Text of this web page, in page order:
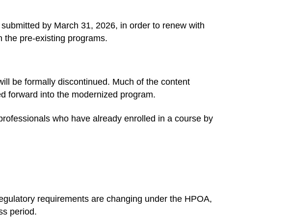
by March 31, 2026, in order to renew with
the pre-existing programs.
be formally discontinued. Much of the content
forward into the modernized program.
who have already enrolled in a course by
requirements are changing under the HPOA,
period.